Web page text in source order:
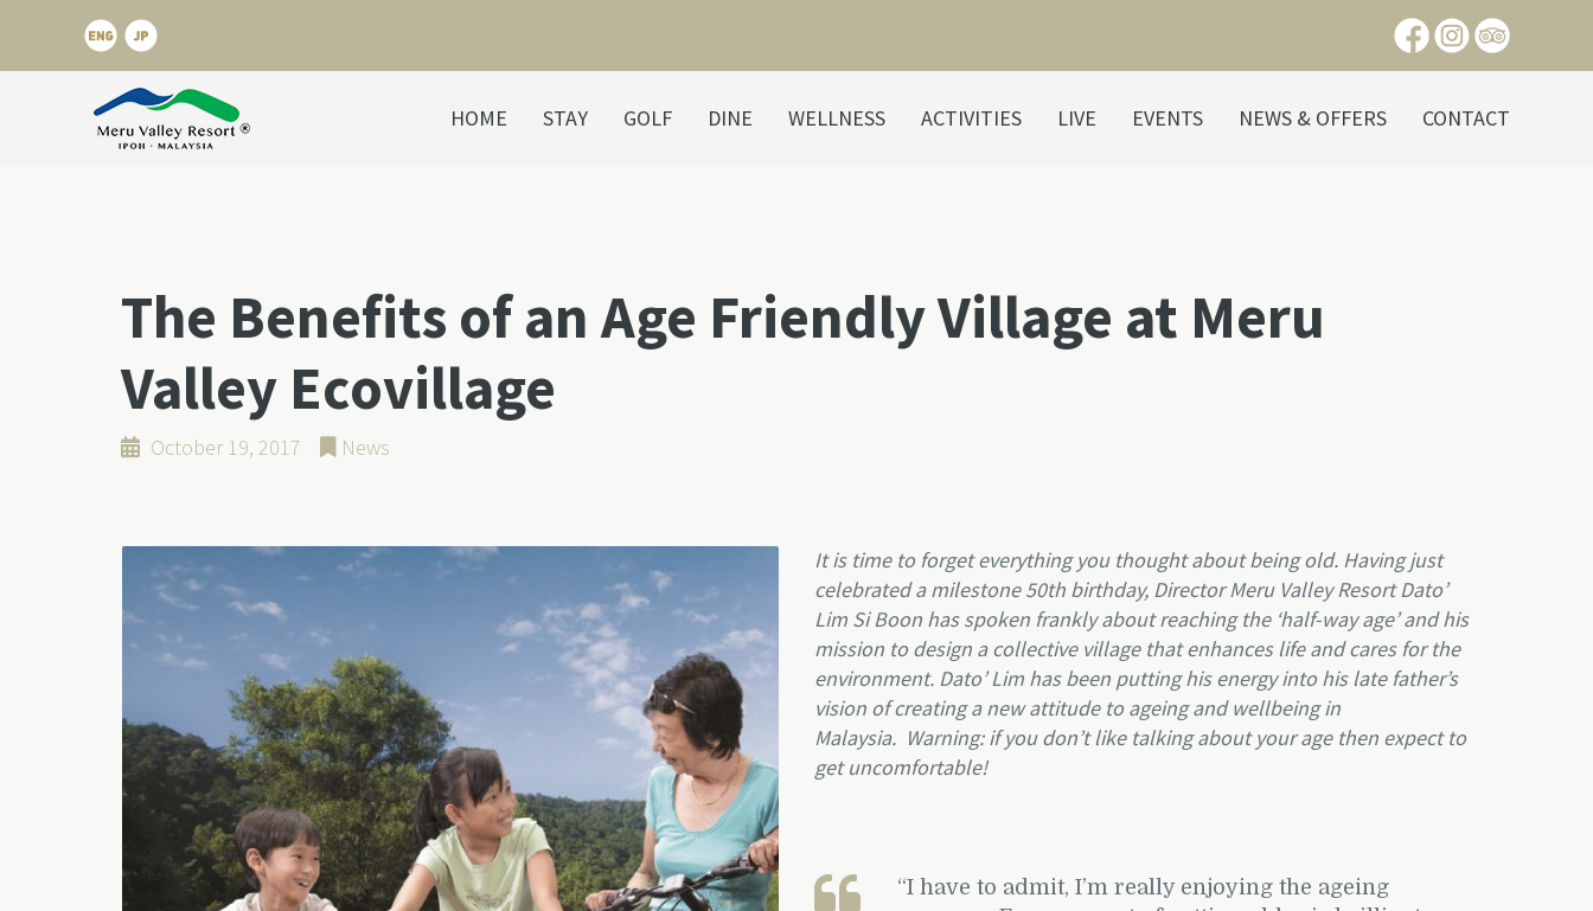
HOME STAY GOLF DINE WELLNESS ACTIVITIES LIVE EVENTS NEWS & OFFERS CONTACT
The Benefits of an Age Friendly Village at Meru
Valley Ecovillage
October 19, 2017 News
It is time to forget everything you thought about being old. Having just
celebrated a milestone 50th birthday, Director Meru Valley Resort Dato’
Lim Si Boon has spoken frankly about reaching the ‘half-way age’ and his
mission to design a collective village that enhances life and cares for the
environment. Dato’ Lim has been putting his energy into his late father’s
vision of creating a new attitude to ageing and wellbeing in
Malaysia. Warning: if you don’t like talking about your age then expect to
get uncomfortable!
“I have to admit, I’m really enjoying the ageing